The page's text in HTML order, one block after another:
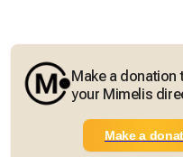
Make a donation
your Mimelis
Make a